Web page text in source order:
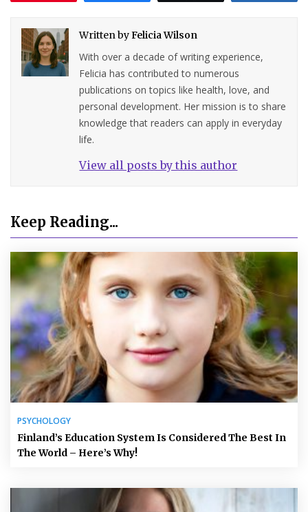
Written byFelicia Wilson
With over a decade of writing experience,
Felicia has contributed to numerous
publications on topics like health, love, and
personal development. Her mission is to share
knowledge that readers can apply in everyday
life.
View all posts by this author
Keep Reading...
PSYCHOLOGY
Finland’s Education System Is Considered The Best In
The World – Here’s Why!